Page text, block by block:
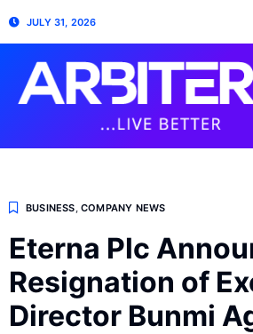
JULY 31, 2026
BUSINESS ,COMPANY NEWS
Eterna Plc
Resignation of
Director Bunmi